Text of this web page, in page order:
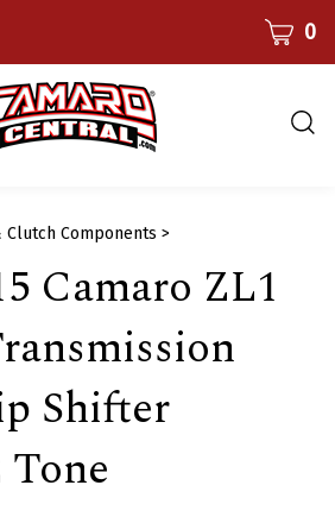
CART0
Clutch Components >
Camaro ZL1
Shifter